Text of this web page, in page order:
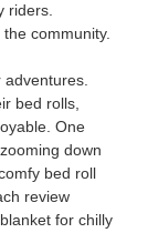
riders.
community.
bed rolls,
One
down
bed roll
review
for chilly